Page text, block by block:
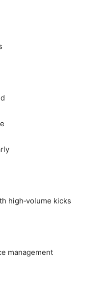
high‑volume kicks
management